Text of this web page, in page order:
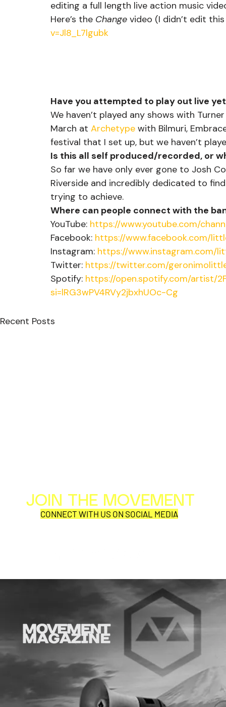
editing a full length live action music
Here’s the Change video (I didn’t edit
v=Jl8_L7lgubk
Have you attempted to play out live
We haven’t played any shows with
March at Archetype with Bilmuri,
festival that I set up, but we haven’t
Is this all self produced/recorded, or
So far we have only ever gone to Josh
Riverside and incredibly dedicated to
trying to achieve.
Where can people connect with the
YouTube: https://www.youtube.com/
Facebook: https://www.facebook.com/
Instagram: https://www.instagram.com/
Twitter: https://twitter.com/
Spotify: https://open.spotify.com/artist/
si=lRG3wPV4RVy2jbxhUOc-Cg
Recent Posts
JOIN THE MOVEMENT
CONNECT WITH US ON SOCIAL MEDIA